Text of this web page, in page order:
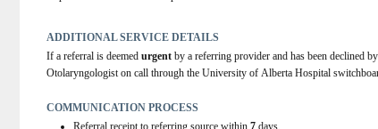
ADDITIONAL SERVICE DETAILS
If a referral is deemed urgent by a referring provider and has been declined
Otolaryngologist on call through the University of Alberta Hospital
COMMUNICATION PROCESS
Referral receipt to referring source within7 days.